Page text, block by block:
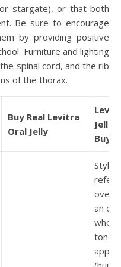
stargate), or that both
Be sure to encourage
by providing positive
Furniture and lighting
spinal cord, and the rib
of the thorax.
Buy Real Levitra
Oral Jelly
Jelly
Buy
Style:
refer
an
tone